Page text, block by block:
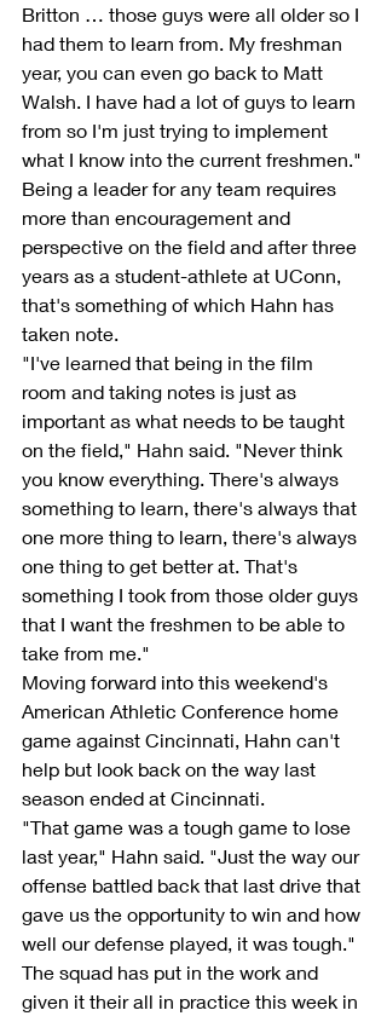
Britton … those guys were all older so I
had them to learn from. My freshman
year, you can even go back to Matt
Walsh. I have had a lot of guys to learn
from so I'm just trying to implement
what I know into the current freshmen."
Being a leader for any team requires
more than encouragement and
perspective on the field and after three
years as a student-athlete at UConn,
that's something of which Hahn has
taken note.
"I've learned that being in the film
room and taking notes is just as
important as what needs to be taught
on the field," Hahn said. "Never think
you know everything. There's always
something to learn, there's always that
one more thing to learn, there's always
one thing to get better at. That's
something I took from those older guys
that I want the freshmen to be able to
take from me."
Moving forward into this weekend's
American Athletic Conference home
game against Cincinnati, Hahn can't
help but look back on the way last
season ended at Cincinnati.
"That game was a tough game to lose
last year," Hahn said. "Just the way our
offense battled back that last drive that
gave us the opportunity to win and how
well our defense played, it was tough."
The squad has put in the work and
given it their all in practice this week in